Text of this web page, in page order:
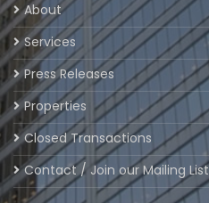
About
Services
Press Releases
Properties
Closed Transactions
Contact / Join our Mailing List